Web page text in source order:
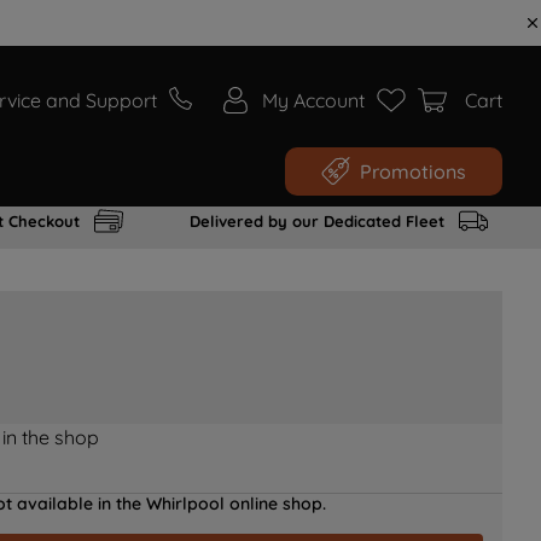
and Support My Account Cart
Promotions
Checkout Delivered by our Dedicated Fleet
the shop
available in the Whirlpool online shop.